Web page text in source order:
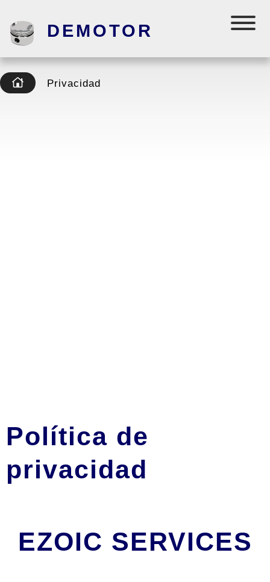
DEMOTOR
Privacidad
Política de
privacidad
EZOIC SERVICES